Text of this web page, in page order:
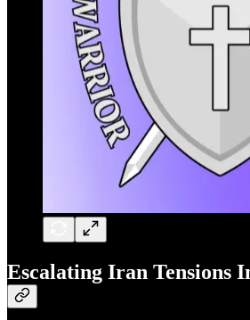
Escalating Iran Tensions